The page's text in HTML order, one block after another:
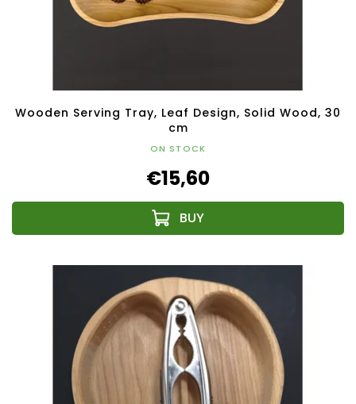
Wooden Serving Tray, Leaf Design, Solid Wood, 30
cm
ON STOCK
€15,60